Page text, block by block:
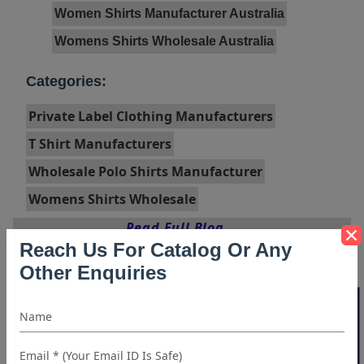
Reach Us For Catalog Or Any
Other Enquiries
Women Shirts Manufacturer Australia
Womens Shirts Wholesale Australia
Categories:
Private Label Clothing Manufacturers
T Shirt Manufacturers
Wholesale Polo Shirts Manufacturer
Womens Shirts Wholesale
Read Full Blog...